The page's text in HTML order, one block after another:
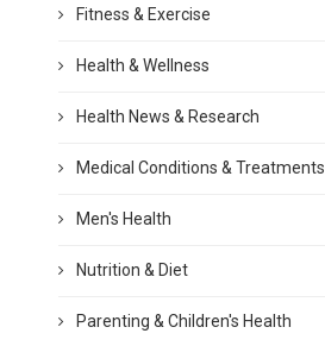
Fitness & Exercise
Health & Wellness
Health News & Research
Medical Conditions & Treatments
Men's Health
Nutrition & Diet
Parenting & Children's Health